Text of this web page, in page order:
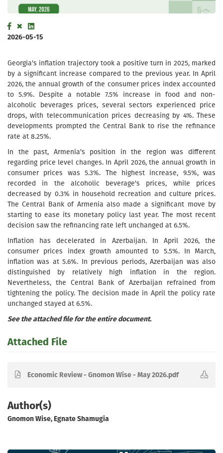
2026-05-15
Georgia's inflation trajectory took a positive turn in 2025, marked
by a significant increase compared to the previous year. In April
2026, the annual growth of the consumer prices index accounted
to 5.9%. Despite a notable 7.5% increase in food and non-
alcoholic beverages prices, several sectors experienced price
drops, with telecommunication prices decreasing by 4%. These
developments prompted the Central Bank to rise the refinance
rate at 8.25%.
In the past, Armenia's position in the region was different
regarding price level changes. In April 2026, the annual growth in
consumer prices was 5.3%. The highest increase, 9.5%, was
recorded in the alcoholic beverage's prices, while prices
decreased by 0.3% in household recreation and culture prices.
The Central Bank of Armenia also made a significant move by
starting to ease its monetary policy last year. The most recent
decision saw the refinancing rate left unchanged at 6.5%.
Inflation has decelerated in Azerbaijan. In April 2026, the
consumer prices index growth amounted to 5.5%. In March,
inflation was at 5.6%. In previous periods, Azerbaijan was also
distinguished by relatively high inflation in the region.
Nevertheless, the Central Bank of Azerbaijan refrained from
tightening the policy. The decision made in April the policy rate
unchanged stayed at 6.5%.
See the attached file for the entire document.
Attached File
Economic Review - Gnomon Wise - May 2026.pdf
Author(s)
Gnomon Wise, Egnate Shamugia